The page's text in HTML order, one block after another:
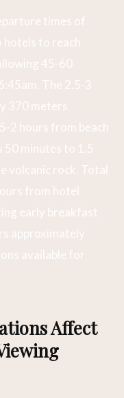
times of
hotels to reach
45-60
The 2.5-3
370 meters
2 hours from beach
50 minutes to 1.5
volcanic rock. Total
from hotel
early breakfast
approximately
available for
Affect